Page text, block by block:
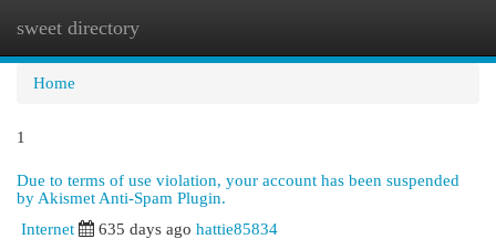
sweet directory
Home
1
Due to terms of use violation, your account has been suspended
by Akismet Anti-Spam Plugin.
Internet 635 days ago hattie85834